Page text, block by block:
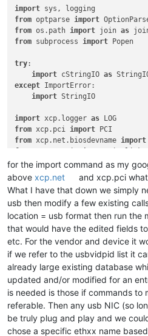
import
from optparse import
from os.path import join as
from subprocess import Popen
try:
import cStringIO as
except ImportError:
import StringIO
import xcp.logger as
from xcp.pci import
from xcp.net.biosdevname import
from xcp.net.ifrename.logic
xcp.net.ifrename.macpci
xcp.net.ifrename.static
from xcp.net.ifrename.dynamic
from xcp.net.ifrename.util
from xcp.net.mac import MAC
for the import command as my
above xcp.net
and xcp.pci
What I have that down we simply
usb then modify a few existing
location = usb format then run the
that would have the edited fields
etc. For the vendor and device it
if we refer to the usbvidpid list it
already large existing database
updated and/or modified for an
is needed is those if commands to
referable. Then any usb NIC (so
be truly plug and play and we
chose a specific ethxx name